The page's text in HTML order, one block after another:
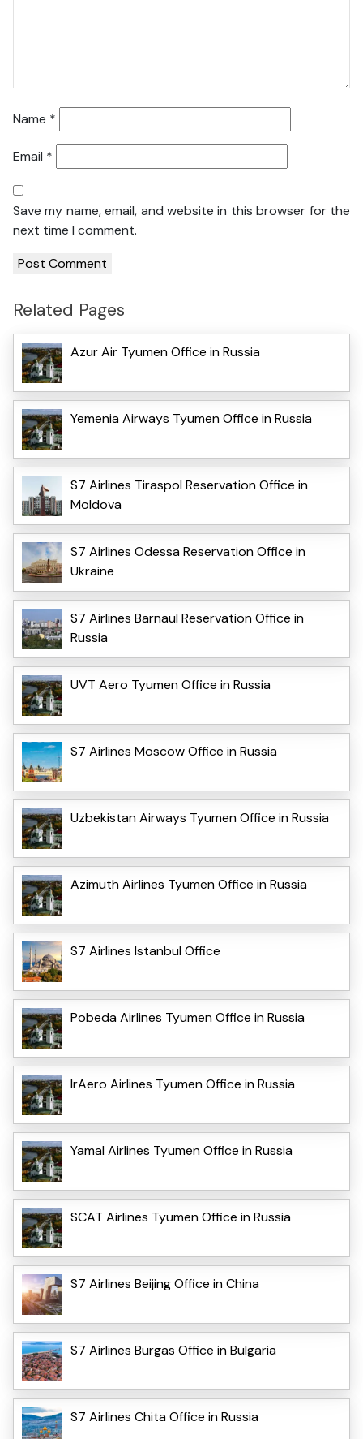
Name *
Email *
Save my name, email, and website in this browser for the
next time I comment.
Related Pages
Azur Air Tyumen Office in Russia
Yemenia Airways Tyumen Office in Russia
S7 Airlines Tiraspol Reservation Office in
Moldova
S7 Airlines Odessa Reservation Office in
Ukraine
S7 Airlines Barnaul Reservation Office in
Russia
UVT Aero Tyumen Office in Russia
S7 Airlines Moscow Office in Russia
Uzbekistan Airways Tyumen Office in Russia
Azimuth Airlines Tyumen Office in Russia
S7 Airlines Istanbul Office
Pobeda Airlines Tyumen Office in Russia
IrAero Airlines Tyumen Office in Russia
Yamal Airlines Tyumen Office in Russia
SCAT Airlines Tyumen Office in Russia
S7 Airlines Beijing Office in China
S7 Airlines Burgas Office in Bulgaria
S7 Airlines Chita Office in Russia